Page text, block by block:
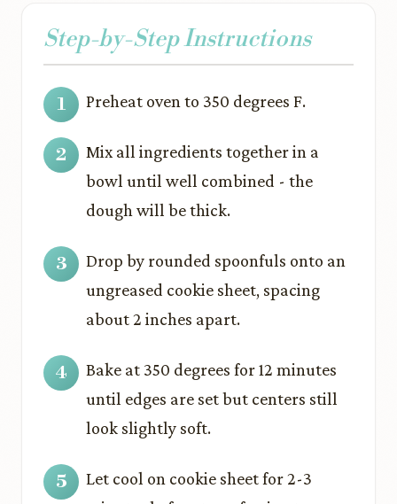
Step-by-Step Instructions
Preheat oven to 350 degrees F.
Mix all ingredients together in a
bowl until well combined - the
dough will be thick.
Drop by rounded spoonfuls onto an
ungreased cookie sheet, spacing
about 2 inches apart.
Bake at 350 degrees for 12 minutes
until edges are set but centers still
look slightly soft.
Let cool on cookie sheet for 2-3